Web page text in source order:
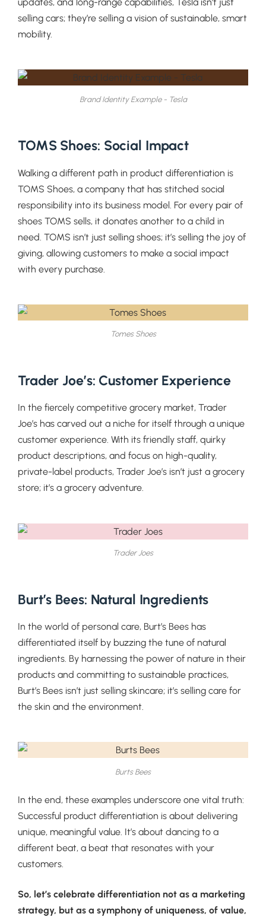
selling cars; they’re selling a vision of sustainable, smart
mobility.
Brand Identity Example - Tesla
TOMS Shoes: Social Impact
Walking a different path in product differentiation is
TOMS Shoes, a company that has stitched social
responsibility into its business model. For every pair of
shoes TOMS sells, it donates another to a child in
need. TOMS isn’t just selling shoes; it’s selling the joy of
giving, allowing customers to make a social impact
with every purchase.
Tomes Shoes
Trader Joe’s: Customer Experience
In the fiercely competitive grocery market, Trader
Joe’s has carved out a niche for itself through a unique
customer experience. With its friendly staff, quirky
product descriptions, and focus on high-quality,
private-label products, Trader Joe’s isn’t just a grocery
store; it’s a grocery adventure.
Trader Joes
Burt’s Bees: Natural Ingredients
In the world of personal care, Burt’s Bees has
differentiated itself by buzzing the tune of natural
ingredients. By harnessing the power of nature in their
products and committing to sustainable practices,
Burt’s Bees isn’t just selling skincare; it’s selling care for
the skin and the environment.
Burts Bees
In the end, these examples underscore one vital truth:
Successful product differentiation is about delivering
unique, meaningful value. It’s about dancing to a
different beat, a beat that resonates with your
customers.
So, let’s celebrate differentiation not as a marketing
strategy, but as a symphony of uniqueness, of value,